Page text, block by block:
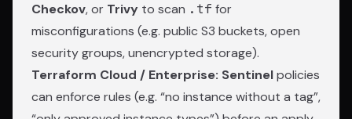
Checkov, or Trivy to scan .tf for
misconfigurations (e.g. public S3 buckets, open
security groups, unencrypted storage).
Terraform Cloud / Enterprise: Sentinelpolicies
can enforce rules (e.g. “no instance without a tag”,